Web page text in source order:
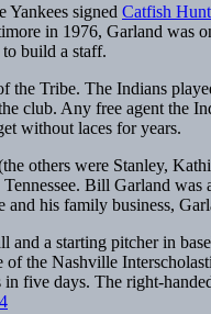
Yankees signed Catfish
in 1976, Garland was
build a staff.
Tribe. The Indians
club. Any free agent the
without laces for years.
others were Stanley,
Bill Garland
his family business,
and a starting pitcher in
the Nashville
five days. The right-
4